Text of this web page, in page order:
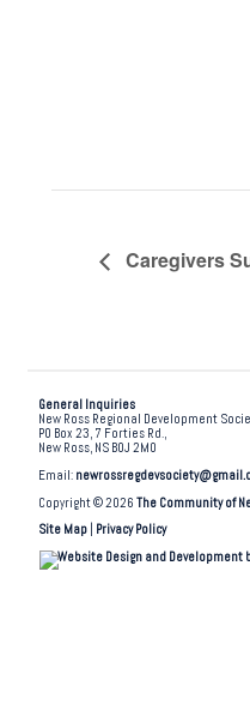
Caregivers
General Inquiries
New Ross Regional Development
PO Box 23, 7 Forties Rd.,
New Ross, NS B0J 2M0
Email:
Copyright © 2026The Community of
Site Map
Privacy Policy